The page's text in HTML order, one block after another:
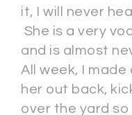
it, I will never
She is a very
and is almost
All week, I
her out back,
over the yard so